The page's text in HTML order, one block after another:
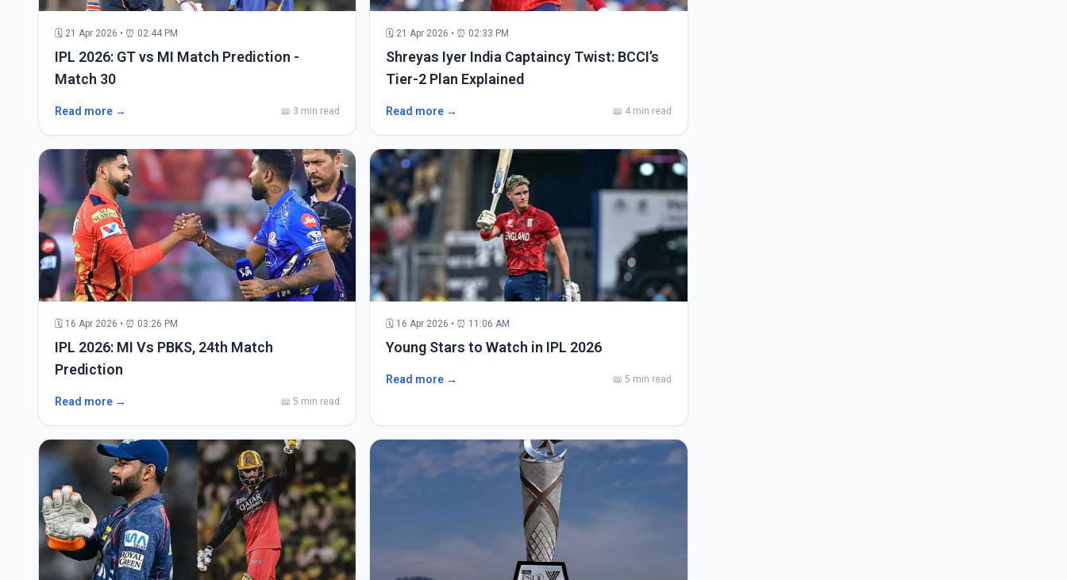
🗓 21 Apr 2026 • ⏰ 02:44 PM
IPL 2026: GT vs MI Match Prediction -
Match 30
Read more → 📖 3 min read
🗓 21 Apr 2026 • ⏰ 02:33 PM
Shreyas Iyer India Captaincy Twist: BCCI’s
Tier-2 Plan Explained
Read more → 📖 4 min read
🗓 16 Apr 2026 • ⏰ 03:26 PM
IPL 2026: MI Vs PBKS, 24th Match
Prediction
Read more → 📖 5 min read
🗓 16 Apr 2026 • ⏰ 11:06 AM
Young Stars to Watch in IPL 2026
Read more → 📖 5 min read